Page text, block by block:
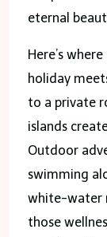
eternal
Here’s
holiday
to a private
islands
Outdoor
swimming
white-water
those